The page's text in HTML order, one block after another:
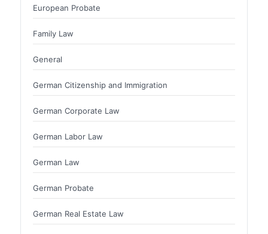
European Probate
Family Law
General
German Citizenship and Immigration
German Corporate Law
German Labor Law
German Law
German Probate
German Real Estate Law